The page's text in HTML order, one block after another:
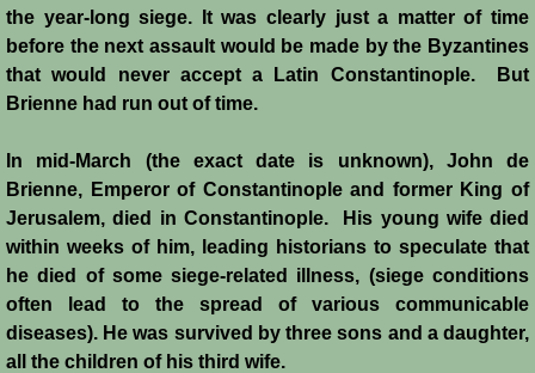
the year-long siege. It was clearly just a matter of time
before the next assault would be made by the Byzantines
that would never accept a Latin Constantinople. But
Brienne had run out of time.
In mid-March (the exact date is unknown), John de
Brienne, Emperor of Constantinople and former King of
Jerusalem, died in Constantinople. His young wife died
within weeks of him, leading historians to speculate that
he died of some siege-related illness, (siege conditions
often lead to the spread of various communicable
diseases). He was survived by three sons and a daughter,
all the children of his third wife.